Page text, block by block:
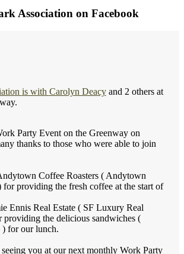
Association on Facebook
is with Carolyn Deacyand 2 others at
Party Event on the Greenway on
thanks to those who were able to join
Coffee Roasters ( Andytown
for providing the fresh coffee at the start of
Ennis Real Estate ( SF Luxury Real
providing the delicious sandwiches (
) for our lunch.
you at our next monthly Work Party